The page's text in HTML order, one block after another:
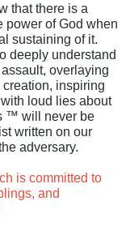
that there is a
power of God when
sustaining of it.
deeply understand
overlaying
inspiring
loud lies about
™ will never be
written on our
adversary.
is committed to
and